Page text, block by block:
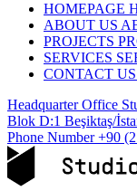
HOMEPAGE
ABOUT US
PROJECTS
SERVICES
CONTACT US
Headquarter Office
Blok D:1 Beşiktaş/
Phone Number +90